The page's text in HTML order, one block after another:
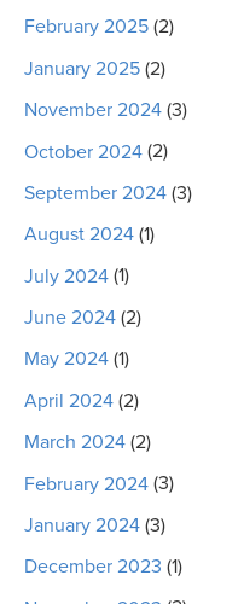
February 2025 (2)
January 2025 (2)
November 2024 (3)
October 2024 (2)
September 2024 (3)
August 2024 (1)
July 2024 (1)
June 2024 (2)
May 2024 (1)
April 2024 (2)
March 2024 (2)
February 2024 (3)
January 2024 (3)
December 2023 (1)